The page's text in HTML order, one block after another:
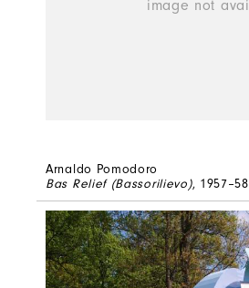
Arnaldo Pomodoro
Bas Relief (Bassorilievo), 1957–58